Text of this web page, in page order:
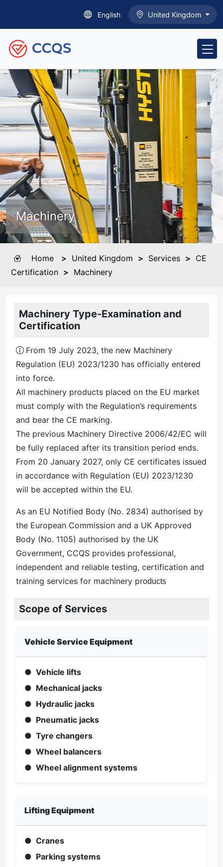
English United Kingdom
Machinery
Home > United Kingdom > Services > CE
Certification > Machinery
Machinery Type-Examination and
Certification
From 19 July 2023, the new Machinery
Regulation (EU) 2023/1230 has officially entered
into force.
All machinery products placed on the EU market
must comply with the Regulation’s requirements
and bear the CE marking.
The previous Machinery Directive 2006/42/EC will
be fully replaced after its transition period ends.
From 20 January 2027, only CE certificates issued
in accordance with Regulation (EU) 2023/1230
will be accepted within the EU.
As an EU Notified Body (No. 2834) authorised by
the European Commission and a UK Approved
Body (No. 1105) authorised by the UK
Government, CCQS provides professional,
independent and reliable testing, certification and
training services for machinery products
Scope of Services
Vehicle Service Equipment
● Vehicle lifts
● Mechanical jacks
● Hydraulic jacks
● Pneumatic jacks
● Tyre changers
● Wheel balancers
● Wheel alignment systems
Lifting Equipment
● Cranes
● Parking systems